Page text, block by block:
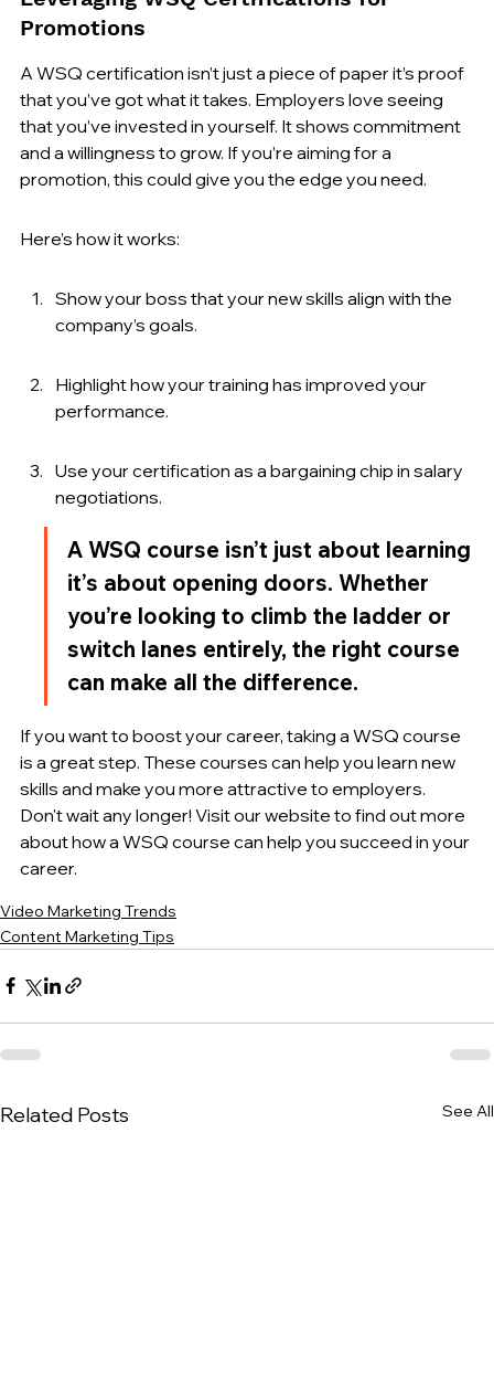
Promotions
A WSQ certification isn’t just a piece of paper it’s proof
that you’ve got what it takes. Employers love seeing
that you’ve invested in yourself. It shows commitment
and a willingness to grow. If you’re aiming for a
promotion, this could give you the edge you need.
Here’s how it works:
Show your boss that your new skills align with the
company’s goals.
Highlight how your training has improved your
performance.
Use your certification as a bargaining chip in salary
negotiations.
A WSQ course isn’t just about learning
it’s about opening doors. Whether
you’re looking to climb the ladder or
switch lanes entirely, the right course
can make all the difference.
If you want to boost your career, taking a WSQ course
is a great step. These courses can help you learn new
skills and make you more attractive to employers.
Don't wait any longer! Visit our website to find out more
about how a WSQ course can help you succeed in your
career.
Video Marketing Trends
Content Marketing Tips
Related Posts See All